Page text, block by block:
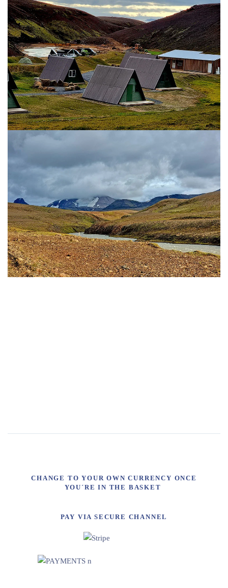
CHANGE TO YOUR OWN CURRENCY ONCE
YOU´RE IN THE BASKET
PAY VIA SECURE CHANNEL